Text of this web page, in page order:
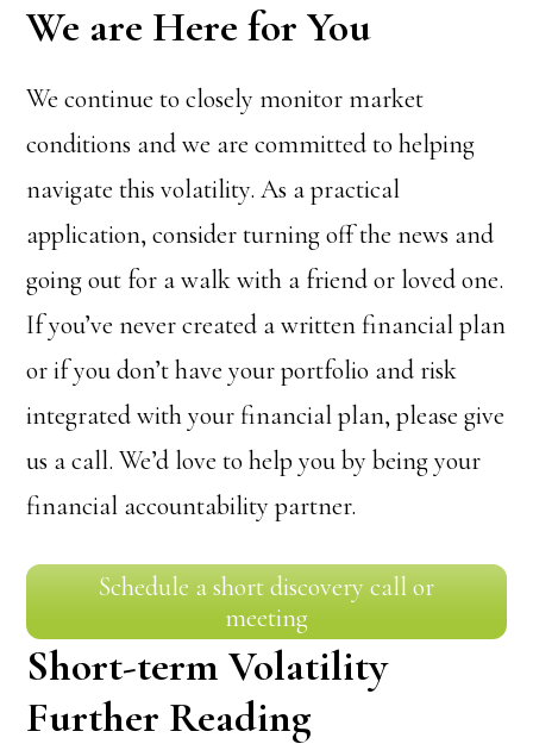
We are Here for You
We continue to closely monitor market
conditions and we are committed to helping
navigate this volatility. As a practical
application, consider turning off the news and
going out for a walk with a friend or loved one.
If you’ve never created a written financial plan
or if you don’t have your portfolio and risk
integrated with your financial plan, please give
us a call. We’d love to help you by being your
financial accountability partner.
Schedule a short discovery call or
meeting
Short-term Volatility
Further Reading